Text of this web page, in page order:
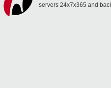
servers 24x7x365 and